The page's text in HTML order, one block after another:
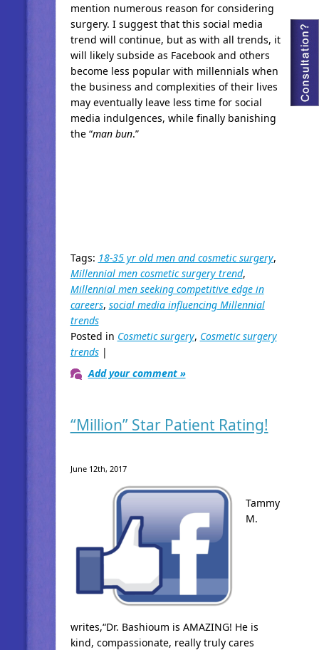
mention numerous reason for considering
surgery. I suggest that this social media
trend will continue, but as with all trends, it
will likely subside as Facebook and others
become less popular with millennials when
the business and complexities of their lives
may eventually leave less time for social
media indulgences, while finally banishing
the “man bun.”
Tags: 18-35 yr old men and cosmetic surgery,
Millennial men cosmetic surgery trend,
Millennial men seeking competitive edge in
careers, social media influencing Millennial
trends
Posted in Cosmetic surgery, Cosmetic surgery
trends|
Add your comment »
“Million” Star Patient Rating!
June 12th, 2017
Tammy
M.
writes,“Dr. Bashioum is AMAZING! He is
kind, compassionate, really truly cares